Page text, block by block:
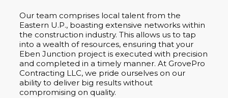
Our team comprises local talent from the
Eastern U.P., boasting extensive networks within
the construction industry. This allows us to tap
into a wealth of resources, ensuring that your
Eben Junction project is executed with precision
and completed in a timely manner. At GrovePro
Contracting LLC, we pride ourselves on our
ability to deliver big results without
compromising on quality.